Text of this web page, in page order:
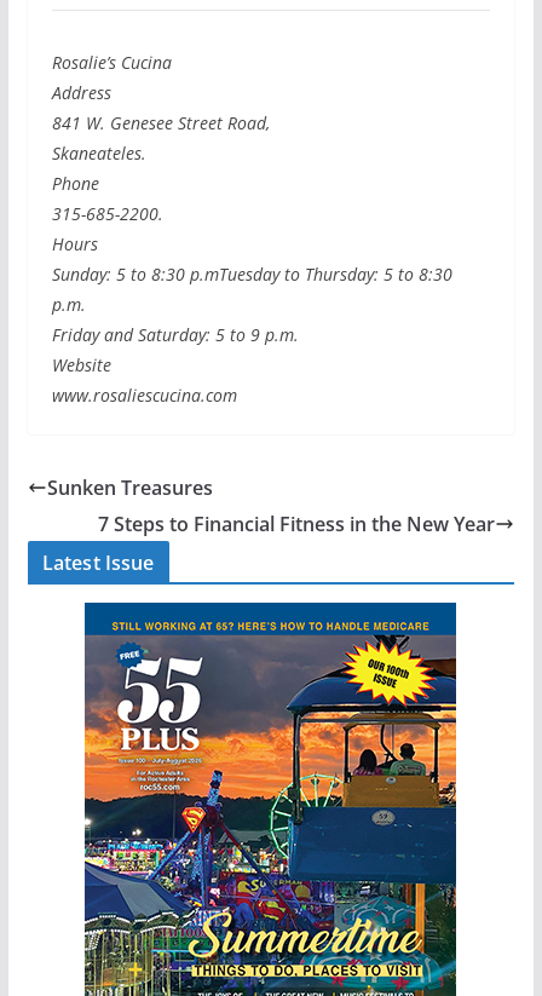
Rosalie’s Cucina
Address
841 W. Genesee Street Road,
Skaneateles.
Phone
315-685-2200.
Hours
Sunday: 5 to 8:30 p.mTuesday to Thursday: 5 to 8:30
p.m.
Friday and Saturday: 5 to 9 p.m.
Website
www.rosaliescucina.com
Sunken Treasures
7 Steps to Financial Fitness in the New Year
Latest Issue